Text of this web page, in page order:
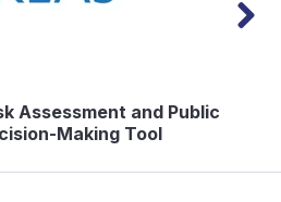
Assessment and Public
Making Tool